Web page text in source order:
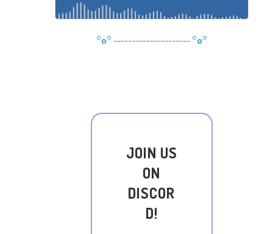
°o° --------------------- °o°
JOIN US
ON
DISCOR
D!